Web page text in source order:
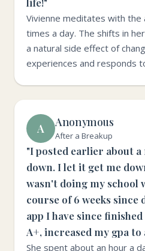
Vivienne meditates with the
times a day. The shifts in
a natural side effect of
experiences and responds
A Anonymous
After a Breakup
"I posted earlier about
down. I let it get me
wasn't doing my school
course of 6 weeks
app I have since
A+, increased my gpa to
She spent about an hour a